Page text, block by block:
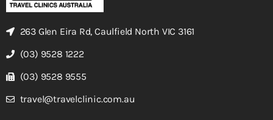
263 Glen Eira Rd, Caulfield North VIC 3161
(03) 9528 1222
(03) 9528 9555
travel@travelclinic.com.au